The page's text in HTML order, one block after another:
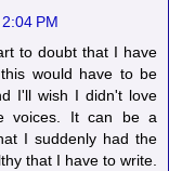
PM
to doubt that I have
would have to be
I'll wish I didn't love
voices. It can be a
I suddenly had the
that I have to write.